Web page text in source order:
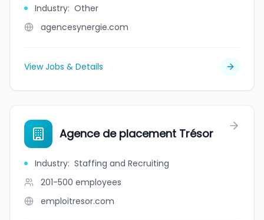
Industry: Other
agencesynergie.com
View Jobs & Details
Agence de placement Trésor
Industry: Staffing and Recruiting
201-500 employees
emploitresor.com